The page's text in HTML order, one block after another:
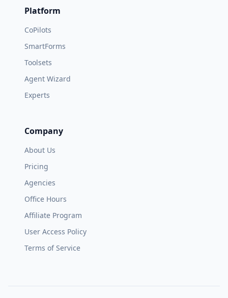
Platform
CoPilots
SmartForms
Toolsets
Agent Wizard
Experts
Company
About Us
Pricing
Agencies
Office Hours
Affiliate Program
User Access Policy
Terms of Service